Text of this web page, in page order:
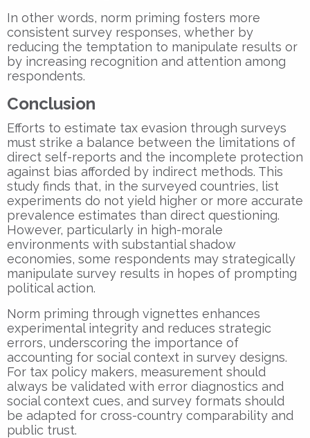
In other words, norm priming fosters more
consistent survey responses, whether by
reducing the temptation to manipulate results or
by increasing recognition and attention among
respondents.
Conclusion
Efforts to estimate tax evasion through surveys
must strike a balance between the limitations of
direct self-reports and the incomplete protection
against bias afforded by indirect methods. This
study finds that, in the surveyed countries, list
experiments do not yield higher or more accurate
prevalence estimates than direct questioning.
However, particularly in high-morale
environments with substantial shadow
economies, some respondents may strategically
manipulate survey results in hopes of prompting
political action.
Norm priming through vignettes enhances
experimental integrity and reduces strategic
errors, underscoring the importance of
accounting for social context in survey designs.
For tax policy makers, measurement should
always be validated with error diagnostics and
social context cues, and survey formats should
be adapted for cross-country comparability and
public trust.